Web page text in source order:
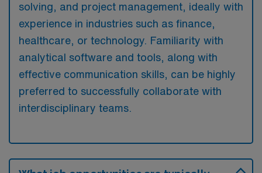
solving, and project management, ideally with
experience in industries such as finance,
healthcare, or technology. Familiarity with
analytical software and tools, along with
effective communication skills, can be highly
preferred to successfully collaborate with
interdisciplinary teams.